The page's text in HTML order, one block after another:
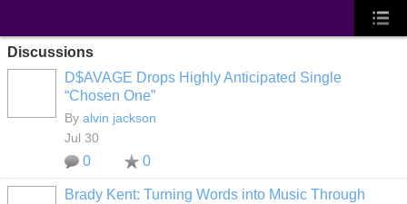
Discussions
D$AVAGE Drops Highly Anticipated Single
“Chosen One”
By alvin jackson
Jul 30
0 0
Brady Kent: Turning Words into Music Through